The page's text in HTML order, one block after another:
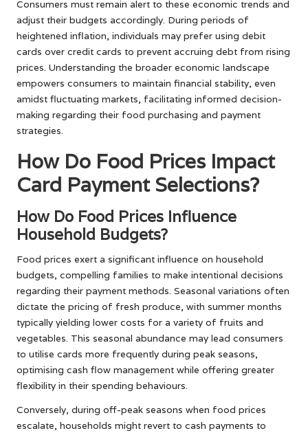
Consumers must remain alert to these economic trends and
adjust their budgets accordingly. During periods of
heightened inflation, individuals may prefer using debit
cards over credit cards to prevent accruing debt from rising
prices. Understanding the broader economic landscape
empowers consumers to maintain financial stability, even
amidst fluctuating markets, facilitating informed decision-
making regarding their food purchasing and payment
strategies.
How Do Food Prices Impact
Card Payment Selections?
How Do Food Prices Influence
Household Budgets?
Food prices exert a significant influence on household
budgets, compelling families to make intentional decisions
regarding their payment methods. Seasonal variations often
dictate the pricing of fresh produce, with summer months
typically yielding lower costs for a variety of fruits and
vegetables. This seasonal abundance may lead consumers
to utilise cards more frequently during peak seasons,
optimising cash flow management while offering greater
flexibility in their spending behaviours.
Conversely, during off-peak seasons when food prices
escalate, households might revert to cash payments to